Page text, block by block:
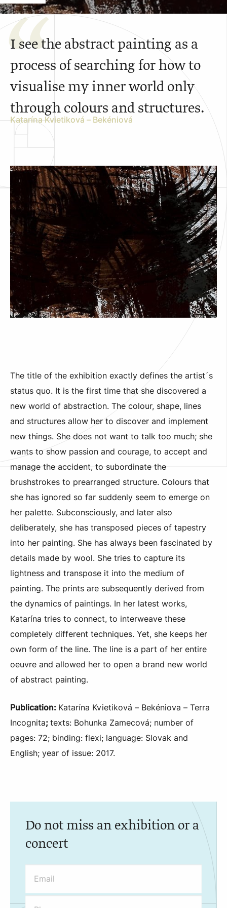
I see the abstract painting as a
process of searching for how to
visualise my inner world only
through colours and structures.
Katarína Kvietiková – Bekéniová
The title of the exhibition exactly defines the artist´s
status quo. It is the first time that she discovered a
new world of abstraction. The colour, shape, lines
and structures allow her to discover and implement
new things. She does not want to talk too much; she
wants to show passion and courage, to accept and
manage the accident, to subordinate the
brushstrokes to prearranged structure. Colours that
she has ignored so far suddenly seem to emerge on
her palette. Subconsciously, and later also
deliberately, she has transposed pieces of tapestry
into her painting. She has always been fascinated by
details made by wool. She tries to capture its
lightness and transpose it into the medium of
painting. The prints are subsequently derived from
the dynamics of paintings. In her latest works,
Katarína tries to connect, to interweave these
completely different techniques. Yet, she keeps her
own form of the line. The line is a part of her entire
oeuvre and allowed her to open a brand new world
of abstract painting.
Publication: Katarína Kvietiková – Bekéniova – Terra
Incognita;texts: Bohunka Zamecová; number of
pages: 72; binding: flexi; language: Slovak and
English; year of issue: 2017.
Do not miss an exhibition or a
concert